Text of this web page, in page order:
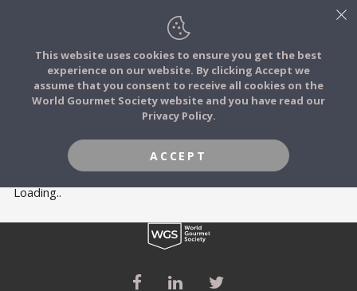
FOOD STORIES
FOOD TRIBES
COMMUNITY
LOG IN
JOIN
MEMBERS
Loading..
This website uses cookies to ensure you get the best
experience on our website. By clicking Accept we
assume that you consent to receive all cookies on the
World Gourmet Society website and you have read our
Privacy Policy.
ACCEPT